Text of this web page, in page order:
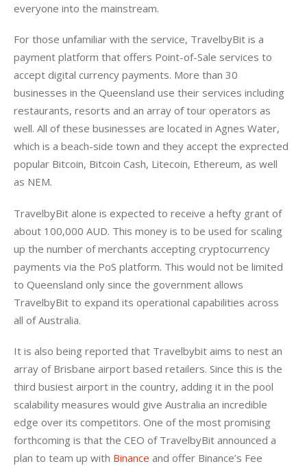
everyone into the mainstream.
For those unfamiliar with the service, TravelbyBit is a
payment platform that offers Point-of-Sale services to
accept digital currency payments. More than 30
businesses in the Queensland use their services including
restaurants, resorts and an array of tour operators as
well. All of these businesses are located in Agnes Water,
which is a beach-side town and they accept the exprected
popular Bitcoin, Bitcoin Cash, Litecoin, Ethereum, as well
as NEM.
TravelbyBit alone is expected to receive a hefty grant of
about 100,000 AUD. This money is to be used for scaling
up the number of merchants accepting cryptocurrency
payments via the PoS platform. This would not be limited
to Queensland only since the government allows
TravelbyBit to expand its operational capabilities across
all of Australia.
It is also being reported that Travelbybit aims to nest an
array of Brisbane airport based retailers. Since this is the
third busiest airport in the country, adding it in the pool
scalability measures would give Australia an incredible
edge over its competitors. One of the most promising
forthcoming is that the CEO of TravelbyBit announced a
plan to team up with Binance and offer Binance’s Fee